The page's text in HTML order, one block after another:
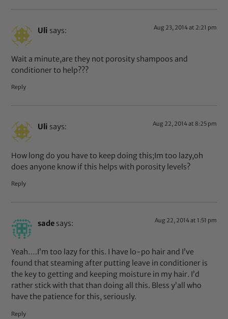
Uli says: Aug 23, 2014 at 2:21 pm
Wait a minute,are they not porosity shampoos and
conditioner to help???
Reply
Uli says: Aug 22, 2014 at 8:25 pm
How long do you have to keep doing this;Im too lazy,oh
does anyone know if this helps with porosity levels?
Reply
sade says: Aug 22, 2014 at 1:51 pm
Yeah….I’m too lazy for this. I have lo-po hair and I’ve
found that steaming after putting leave in conditioner is
the key to getting and keeping moisture in my hair. I’d
rather stick with that than doing all this. Bless y’all who
have the patience for this, seriously.
Reply